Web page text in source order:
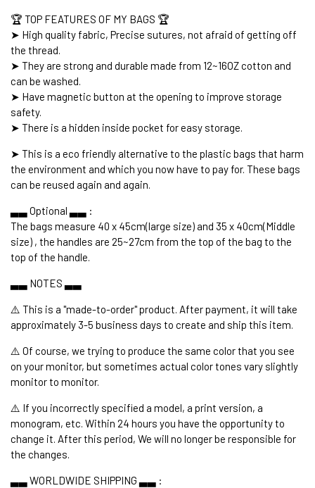
🏆 TOP FEATURES OF MY BAGS 🏆
➤ High quality fabric, Precise sutures, not afraid of getting off
the thread.
➤ They are strong and durable made from 12~16OZ cotton and
can be washed.
➤ Have magnetic button at the opening to improve storage
safety.
➤ There is a hidden inside pocket for easy storage.
➤ This is a eco friendly alternative to the plastic bags that harm
the environment and which you now have to pay for. These bags
can be reused again and again.
▃▃ Optional ▃▃ :
The bags measure 40 x 45cm(large size) and 35 x 40cm(Middle
size) , the handles are 25~27cm from the top of the bag to the
top of the handle.
▃▃ NOTES ▃▃
⚠️ This is a "made-to-order" product. After payment, it will take
approximately 3-5 business days to create and ship this item.
⚠️ Of course, we trying to produce the same color that you see
on your monitor, but sometimes actual color tones vary slightly
monitor to monitor.
⚠️ If you incorrectly specified a model, a print version, a
monogram, etc. Within 24 hours you have the opportunity to
change it. After this period, We will no longer be responsible for
the changes.
▃▃ WORLDWIDE SHIPPING ▃▃ :